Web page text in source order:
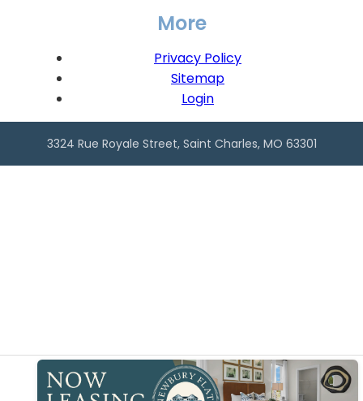
More
Privacy Policy
Sitemap
Login
3324 Rue Royale Street, Saint Charles, MO 63301